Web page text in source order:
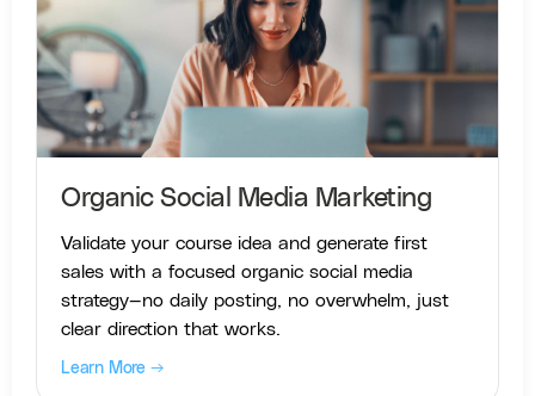
Organic Social Media Marketing
Validate your course idea and generate first
sales with a focused organic social media
strategy—no daily posting, no overwhelm, just
clear direction that works.
Learn More →